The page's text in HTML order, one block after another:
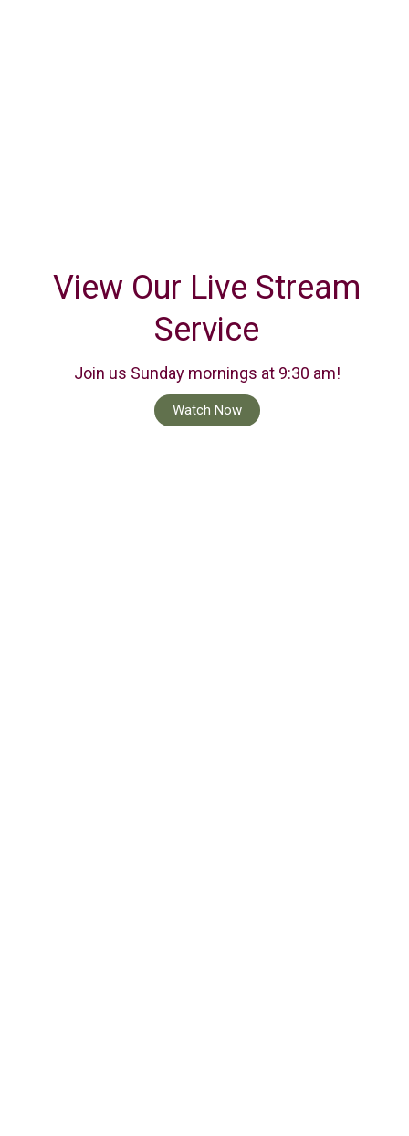
View Our Live Stream
Service
Join us Sunday mornings at 9:30 am!
Watch Now